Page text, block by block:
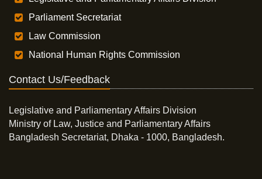
Parliament Secretariat
Law Commission
National Human Rights Commission
Contact Us/Feedback
Legislative and Parliamentary Affairs Division
Ministry of Law, Justice and Parliamentary Affairs
Bangladesh Secretariat, Dhaka - 1000, Bangladesh.